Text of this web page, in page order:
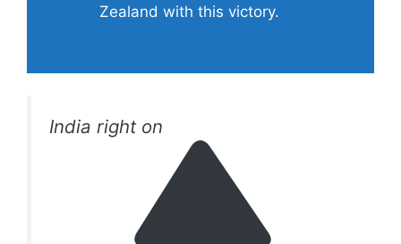
Zealand with this victory.
India right on